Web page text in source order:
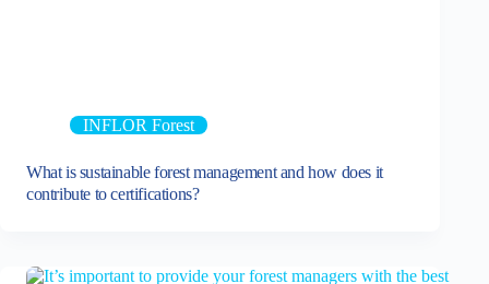
INFLOR Forest
What is sustainable forest management and how does it
contribute to certifications?